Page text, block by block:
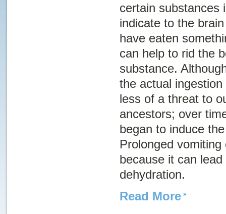
certain substances
indicate to the
have eaten
can help to rid the
substance.
the actual
less of a threat to
ancestors; over
began to induce
Prolonged
because it can
dehydration.
Read More